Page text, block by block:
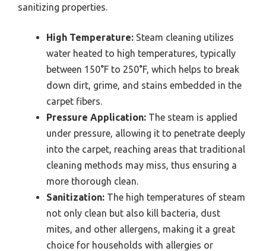
sanitizing properties.
High Temperature: Steam cleaning utilizes
water heated to high temperatures, typically
between 150°F to 250°F, which helps to break
down dirt, grime, and stains embedded in the
carpet fibers.
Pressure Application: The steam is applied
under pressure, allowing it to penetrate deeply
into the carpet, reaching areas that traditional
cleaning methods may miss, thus ensuring a
more thorough clean.
Sanitization: The high temperatures of steam
not only clean but also kill bacteria, dust
mites, and other allergens, making it a great
choice for households with allergies or